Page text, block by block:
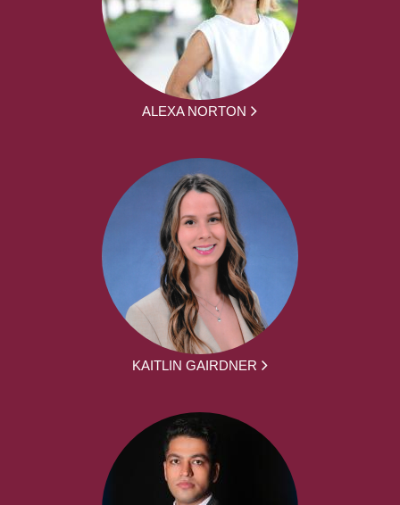
ALEXA NORTON
KAITLIN GAIRDNER